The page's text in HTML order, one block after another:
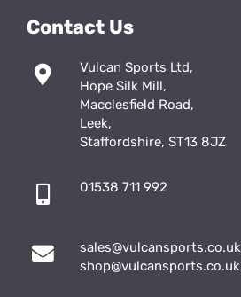
Contact Us
Vulcan Sports Ltd,
Hope Silk Mill,
Macclesfield Road,
Leek,
Staffordshire, ST13 8JZ
01538 711 992
sales@vulcansports.co.uk
shop@vulcansports.co.uk